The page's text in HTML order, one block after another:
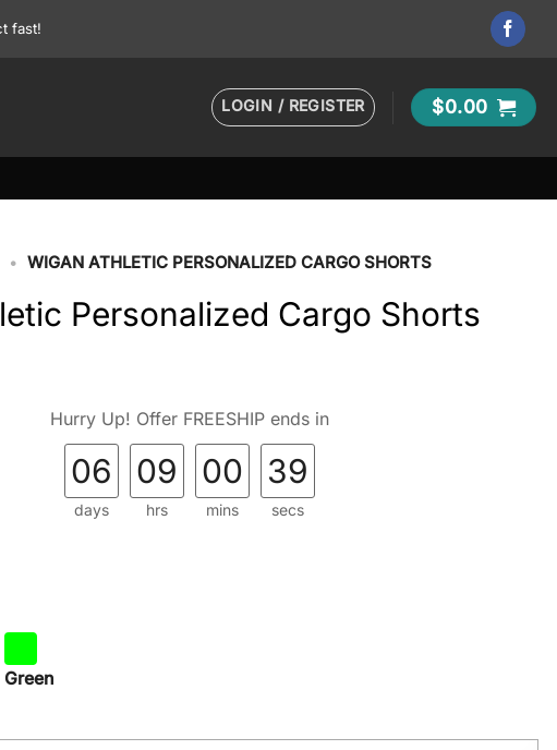
fast!
LOGIN / REGISTER $0.00
• WIGAN ATHLETIC PERSONALIZED CARGO SHORTS
Personalized Cargo Shorts
Hurry Up! Offer FREESHIP ends in
06
days
09
hrs
00
mins
38
secs
Green